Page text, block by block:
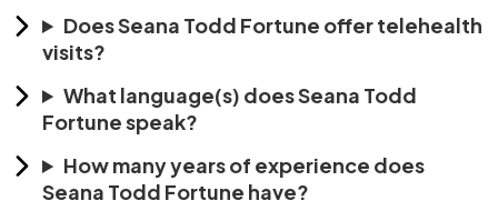
Does Seana Todd Fortune offer telehealth
visits?
What language(s) does Seana Todd
Fortune speak?
How many years of experience does
Seana Todd Fortune have?